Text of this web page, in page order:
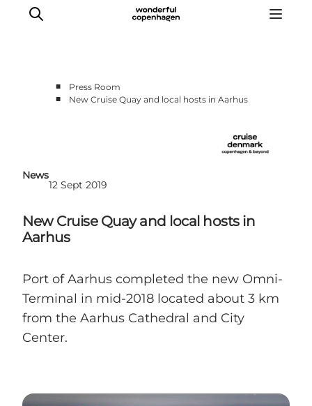
Partnership
Contact
■
Press Room
■
New Cruise Quay and local hosts in Aarhus
News
12 Sept 2019
New Cruise Quay and local hosts in
Aarhus
Port of Aarhus completed the new Omni-
Terminal in mid-2018 located about 3 km
from the Aarhus Cathedral and City
Center.